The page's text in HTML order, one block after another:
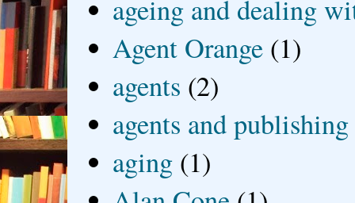
ageing and dealing
Agent Orange (1)
agents (2)
agents and publishing
aging (1)